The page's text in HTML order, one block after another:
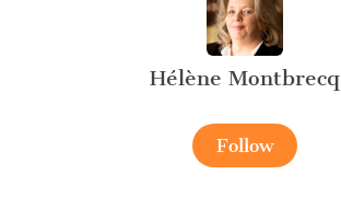
Hélène Montbrecq
Follow